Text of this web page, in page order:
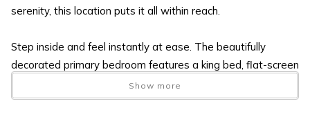
serenity, this location puts it all within reach.
Step inside and feel instantly at ease. The beautifully
decorated primary bedroom features a king bed, flat-screen
TV, and direct access to the full bath. The open-concept
kitchen, dining area, and living room flow seamlessly toward
Show more